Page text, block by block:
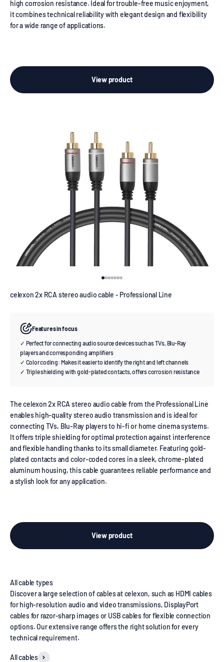
high corrosion resistance. Ideal for trouble-free music enjoyment,
it combines technical reliability with elegant design and flexibility
for a wide range of applications.
View product
celexon 2x RCA stereo audio cable - Professional Line
Features in focus
✓ Perfect for connecting audio source devices such as TVs, Blu-Ray
players and corresponding amplifiers
✓ Color coding: Makes it easier to identify the right and left channels
✓ Triple shielding with gold-plated contacts, offers corrosion resistance
The celexon 2x RCA stereo audio cable from the Professional Line
enables high-quality stereo audio transmission and is ideal for
connecting TVs, Blu-Ray players to hi-fi or home cinema systems.
It offers triple shielding for optimal protection against interference
and flexible handling thanks to its small diameter. Featuring gold-
plated contacts and color-coded cores in a sleek, chrome-plated
aluminum housing, this cable guarantees reliable performance and
a stylish look for any application.
View product
Discover a large selection of cables at celexon, such as HDMI cables
for high-resolution audio and video transmissions, DisplayPort
cables for razor-sharp images or USB cables for flexible connection
options. Our extensive range offers the right solution for every
technical requirement.
All cables